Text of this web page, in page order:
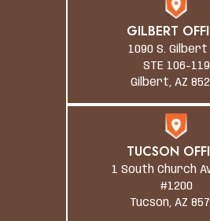
GILBERT
1090 S. Gilbert
STE 106-119
Gilbert, AZ
TUCSON
1 South Church
#1200
Tucson, AZ